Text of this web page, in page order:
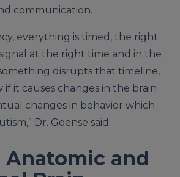
communication.
everything is timed, the right
at the right time and in the
disrupts that timeline,
it causes changes in the brain
changes in behavior which
Dr. Goense said.
Anatomic and